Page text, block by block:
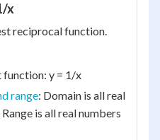
x
reciprocal function.
y = 1/x
range: Domain is all real
is all real numbers